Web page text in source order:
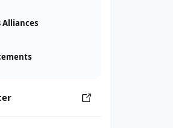
Alliances